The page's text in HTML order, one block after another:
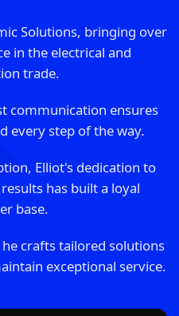
Solutions, bringing over
in the electrical and
trade.
communication ensures
every step of the way.
Elliot's dedication to
has built a loyal
base.
crafts tailored solutions
exceptional service.